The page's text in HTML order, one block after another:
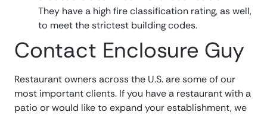
They have a high fire classification rating, as well,
to meet the strictest building codes.
Contact Enclosure Guy
Restaurant owners across the U.S. are some of our
most important clients. If you have a restaurant with a
patio or would like to expand your establishment, we